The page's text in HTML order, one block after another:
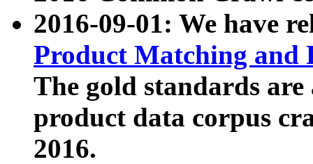
2016-09-01: We have
Product Matching and
The gold standards
product data corpus
2016.